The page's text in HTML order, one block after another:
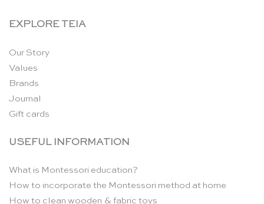
EXPLORE TEIA
Our Story
Values
Brands
Journal
Gift cards
USEFUL INFORMATION
What is Montessori education?
How to incorporate the Montessori method at home
How to clean wooden & fabric toys